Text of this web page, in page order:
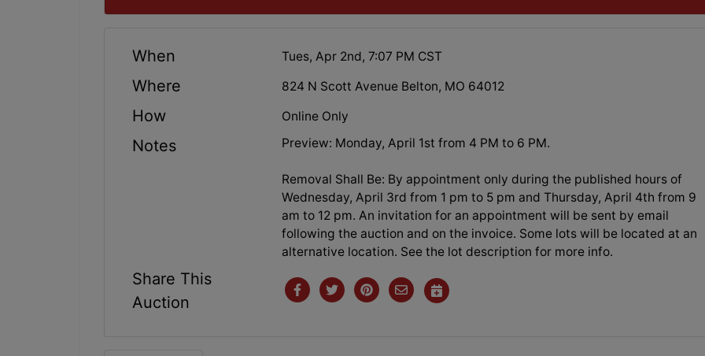
When Tues, Apr 2nd, 7:07 PM CST
Where 824 N Scott Avenue Belton, MO 64012
How Online Only
Notes Preview: Monday, April 1st from 4 PM to 6 PM.
Removal Shall Be: By appointment only during the published hours of
Wednesday, April 3rd from 1 pm to 5 pm and Thursday, April 4th from 9
am to 12 pm. An invitation for an appointment will be sent by email
following the auction and on the invoice. Some lots will be located at an
alternative location. See the lot description for more info.
Share This
Auction